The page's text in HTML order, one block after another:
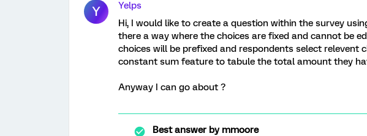
Y
Yelps
Hi, I would like to create a question within the survey
there a way where the choices are fixed and cannot be
choices will be prefixed and respondents select relevent
constant sum feature to tabule the total amount they
Anyway I can go about ?
Best answer bymmoore